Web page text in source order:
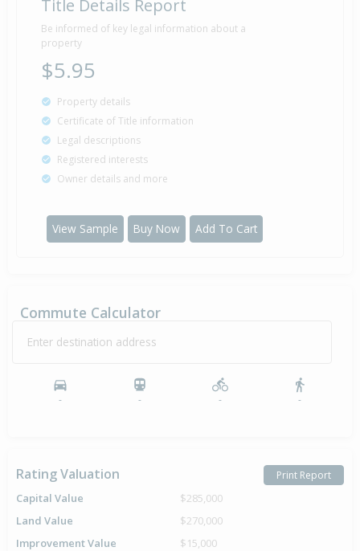
Title Details Report
Be informed of key legal information about a
property
$5.95
Property details
Certificate of Title information
Legal descriptions
Registered interests
Owner details and more
View Sample Buy Now Add To Cart
Commute Calculator
Enter destination address
- - - -
Rating Valuation Print Report
Capital Value
$285,000
Land Value
$270,000
Improvement Value
$15,000